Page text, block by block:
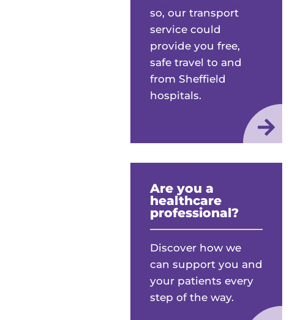
so, our transport
service could
provide you free,
safe travel to and
from Sheffield
hospitals.
Are you a
healthcare
professional?
Discover how we
can support you and
your patients every
step of the way.